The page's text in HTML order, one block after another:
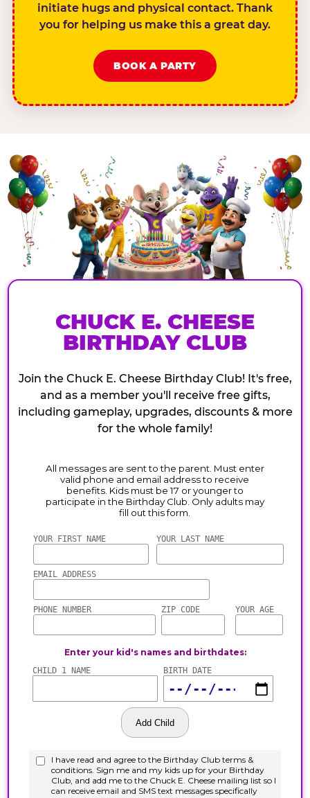
initiate hugs and physical contact. Thank
you for helping us make this a great day.
BOOK A PARTY
CHUCK E. CHEESE
BIRTHDAY CLUB
Join the Chuck E. Cheese Birthday Club! It's free,
and as a member you'll receive free gifts,
including gameplay, upgrades, discounts & more
for the whole family!